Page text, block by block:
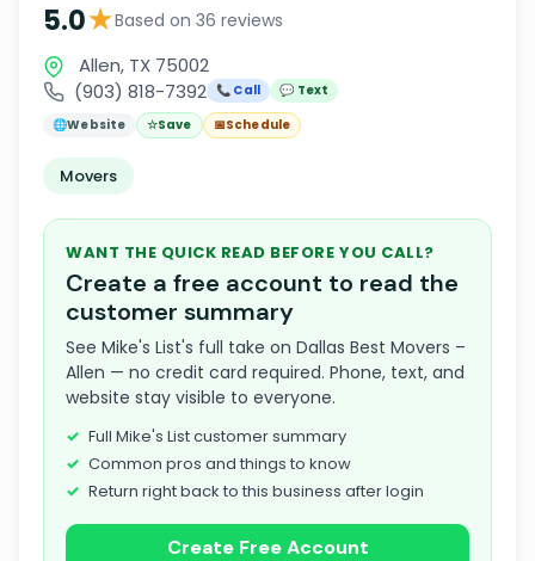
5.0★Based on 36 reviews
Allen, TX 75002
(903) 818-7392 📞 Call
💬 Text
🌐Website ☆Save 📅Schedule
Movers
WANT THE QUICK READ BEFORE YOU CALL?
Create a free account to read the
customer summary
See Mike's List's full take on Dallas Best Movers –
Allen — no credit card required. Phone, text, and
website stay visible to everyone.
Full Mike's List customer summary
Common pros and things to know
Return right back to this business after login
Create Free Account